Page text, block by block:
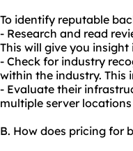
To identify reputable
- Research and read
This will give you
- Check for industry
within the industry. This
- Evaluate their
multiple server
B. How does pricing for